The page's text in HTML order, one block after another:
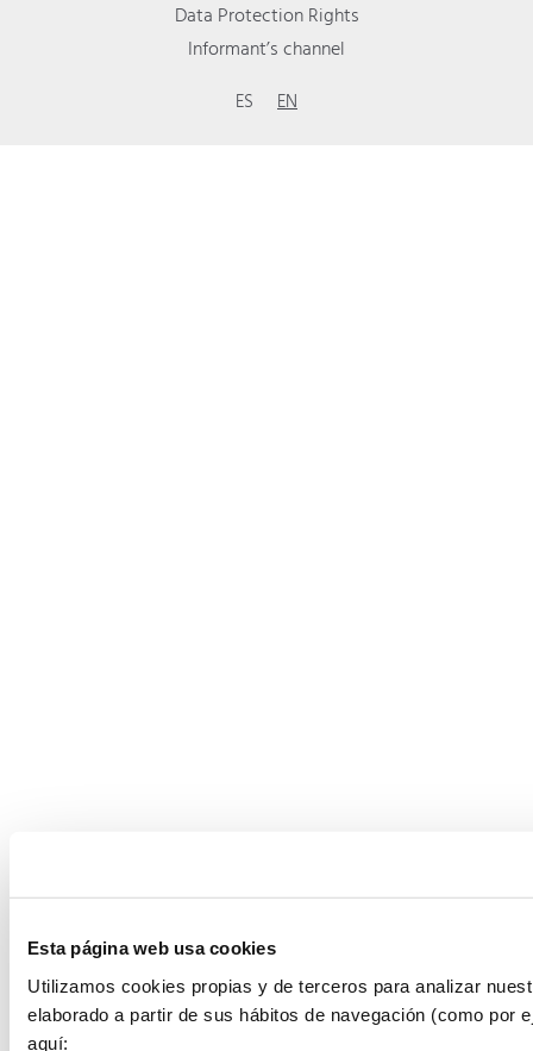
Esta página web usa cookies
Utilizamos cookies propias y de terceros para analizar
elaborado a partir de sus hábitos de navegación (como
aquí:
Data Protection Rights
Informant’s channel
ES EN